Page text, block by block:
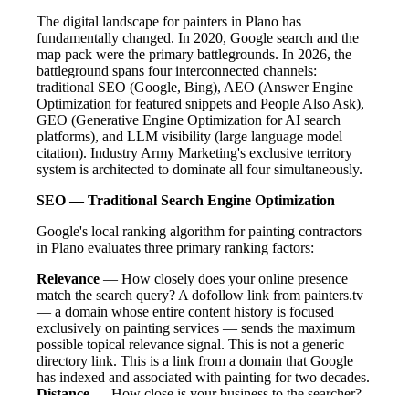
The digital landscape for painters in Plano has
fundamentally changed. In 2020, Google search and the
map pack were the primary battlegrounds. In 2026, the
battleground spans four interconnected channels:
traditional SEO (Google, Bing), AEO (Answer Engine
Optimization for featured snippets and People Also Ask),
GEO (Generative Engine Optimization for AI search
platforms), and LLM visibility (large language model
citation). Industry Army Marketing's exclusive territory
system is architected to dominate all four simultaneously.
SEO — Traditional Search Engine Optimization
Google's local ranking algorithm for painting contractors
in Plano evaluates three primary ranking factors:
Relevance — How closely does your online presence
match the search query? A dofollow link from painters.tv
— a domain whose entire content history is focused
exclusively on painting services — sends the maximum
possible topical relevance signal. This is not a generic
directory link. This is a link from a domain that Google
has indexed and associated with painting for two decades.